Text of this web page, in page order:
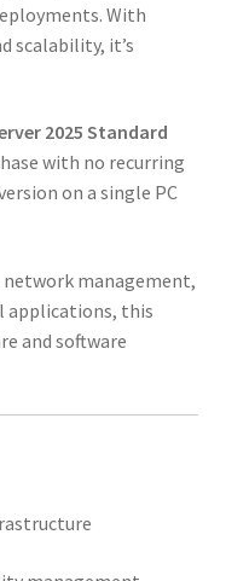
With
scalability, it’s
2025 Standard
with no recurring
on a single PC
management,
applications, this
and software